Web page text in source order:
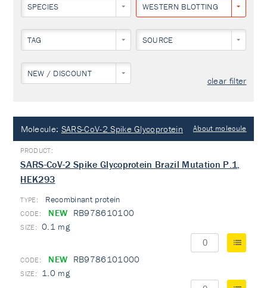
SPECIES WESTERN BLOTTING
TAG SOURCE
NEW / DISCOUNT
clear filter
Molecule: SARS-CoV-2 Spike Glycoprotein About molecule
SARS-CoV-2 Spike Glycoprotein Brazil Mutation P.1,
HEK293
TYPE: Recombinant protein
NEW RB978610100
0.1 mg
NEW RB9786101000
1.0 mg